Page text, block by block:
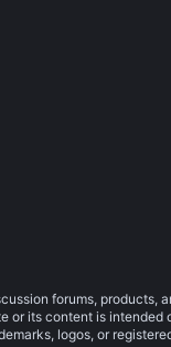
forums, products,
or its content is intended
logos, or